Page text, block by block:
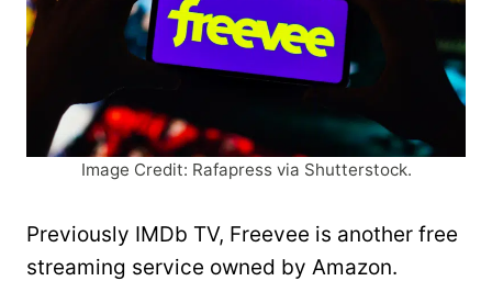
Image Credit: Rafapress via Shutterstock.
Previously IMDb TV, Freevee is another free
streaming service owned by Amazon.